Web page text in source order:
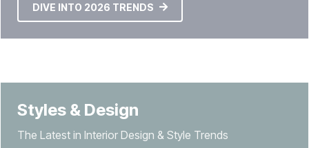
DIVE INTO 2026 TRENDS
Styles & Design
The Latest in Interior Design & Style Trends